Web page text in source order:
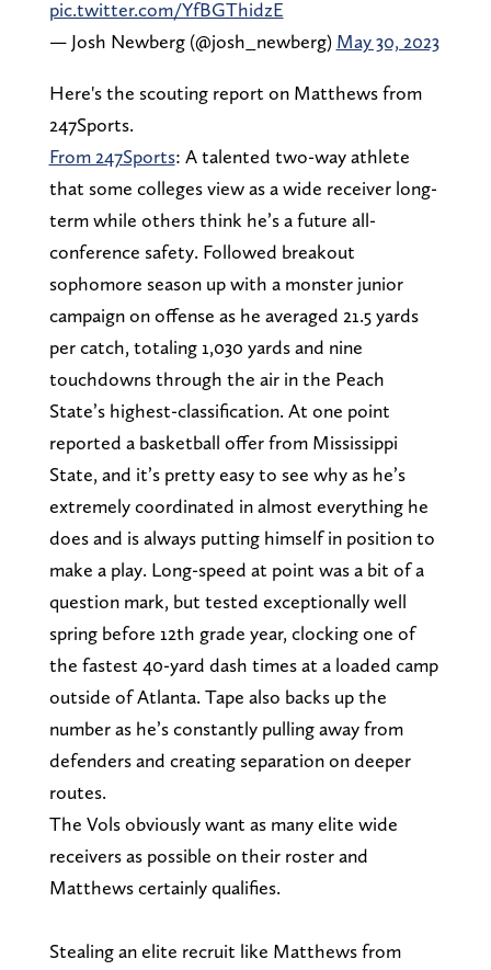
pic.twitter.com/YfBGThidzE
— Josh Newberg (@josh_newberg) May 30, 2023
Here's the scouting report on Matthews from
247Sports.
From 247Sports: A talented two-way athlete
that some colleges view as a wide receiver long-
term while others think he’s a future all-
conference safety. Followed breakout
sophomore season up with a monster junior
campaign on offense as he averaged 21.5 yards
per catch, totaling 1,030 yards and nine
touchdowns through the air in the Peach
State’s highest-classification. At one point
reported a basketball offer from Mississippi
State, and it’s pretty easy to see why as he’s
extremely coordinated in almost everything he
does and is always putting himself in position to
make a play. Long-speed at point was a bit of a
question mark, but tested exceptionally well
spring before 12th grade year, clocking one of
the fastest 40-yard dash times at a loaded camp
outside of Atlanta. Tape also backs up the
number as he’s constantly pulling away from
defenders and creating separation on deeper
routes.
The Vols obviously want as many elite wide
receivers as possible on their roster and
Matthews certainly qualifies.
Stealing an elite recruit like Matthews from